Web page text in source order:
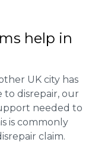
help in
UK city has
disrepair, our
needed to
is commonly
claim.